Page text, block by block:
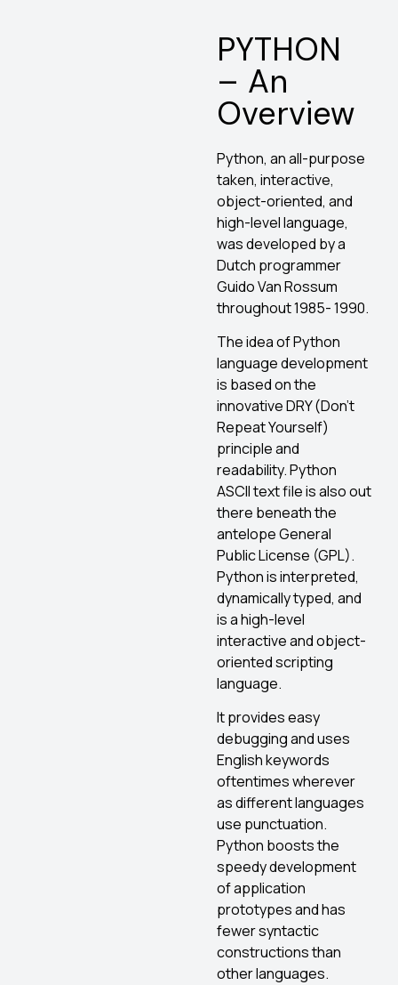
PYTHON
– An
Overview
Python, an all-purpose
taken, interactive,
object-oriented, and
high-level language,
was developed by a
Dutch programmer
Guido Van Rossum
throughout 1985- 1990.
The idea of Python
language development
is based on the
innovative DRY (Don’t
Repeat Yourself)
principle and
readability. Python
ASCII text file is also out
there beneath the
antelope General
Public License (GPL).
Python is interpreted,
dynamically typed, and
is a high-level
interactive and object-
oriented scripting
language.
It provides easy
debugging and uses
English keywords
oftentimes wherever
as different languages
use punctuation.
Python boosts the
speedy development
of application
prototypes and has
fewer syntactic
constructions than
other languages.